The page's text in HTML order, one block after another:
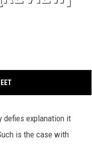
defies explanation it
is the case with